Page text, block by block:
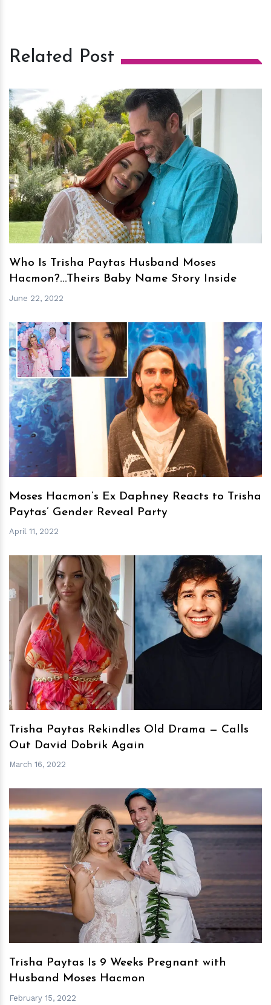
Related Post
hm
Who Is Trisha Paytas Husband Moses
Hacmon?...Theirs Baby Name Story Inside
June 22, 2022
hm
Moses Hacmon’s Ex Daphney Reacts to Trisha
Paytas’ Gender Reveal Party
April 11, 2022
hm
Trisha Paytas Rekindles Old Drama — Calls
Out David Dobrik Again
March 16, 2022
hm
Trisha Paytas Is 9 Weeks Pregnant with
Husband Moses Hacmon
February 15, 2022